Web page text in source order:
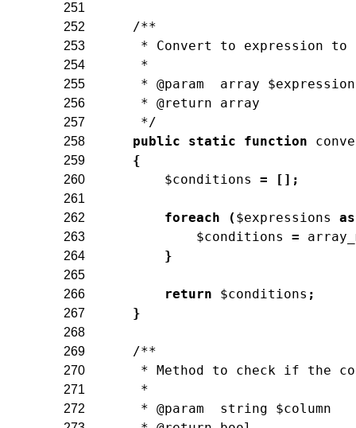
251
252
/**
253 * Convert to expression to
254 *
255 * @param  array
256 * @return array
257 */
258 public static function
259 {
260 $conditions = [ ] ;
261
262
foreach ( $expressions as
263 $conditions =
264 }
265
266
return $conditions ;
267 }
268
269
/**
270 * Method to check if the
271 *
272 * @param  string $column